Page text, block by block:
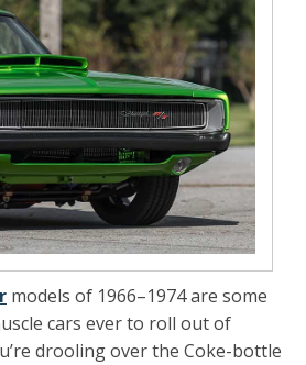
models of 1966–1974 are some
cars ever to roll out of
drooling over the Coke-bottle